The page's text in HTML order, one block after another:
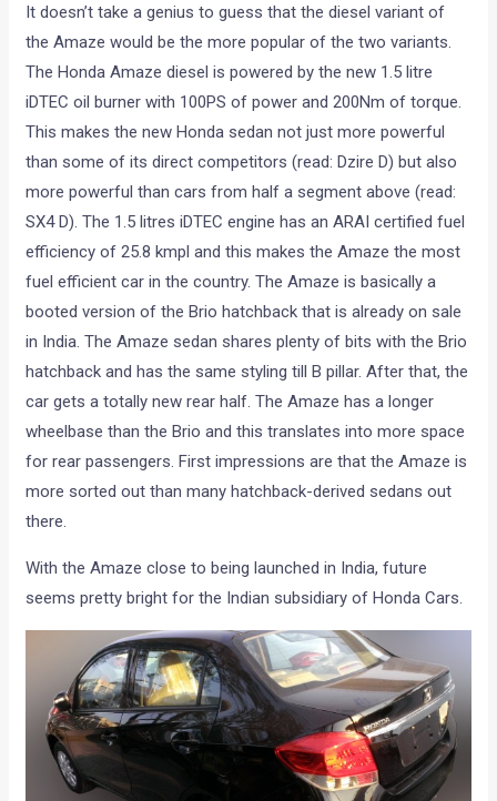
It doesn’t take a genius to guess that the diesel variant of
the Amaze would be the more popular of the two variants.
The Honda Amaze diesel is powered by the new 1.5 litre
iDTEC oil burner with 100PS of power and 200Nm of torque.
This makes the new Honda sedan not just more powerful
than some of its direct competitors (read: Dzire D) but also
more powerful than cars from half a segment above (read:
SX4 D). The 1.5 litres iDTEC engine has an ARAI certified fuel
efficiency of 25.8 kmpl and this makes the Amaze the most
fuel efficient car in the country. The Amaze is basically a
booted version of the Brio hatchback that is already on sale
in India. The Amaze sedan shares plenty of bits with the Brio
hatchback and has the same styling till B pillar. After that, the
car gets a totally new rear half. The Amaze has a longer
wheelbase than the Brio and this translates into more space
for rear passengers. First impressions are that the Amaze is
more sorted out than many hatchback-derived sedans out
there.
With the Amaze close to being launched in India, future
seems pretty bright for the Indian subsidiary of Honda Cars.